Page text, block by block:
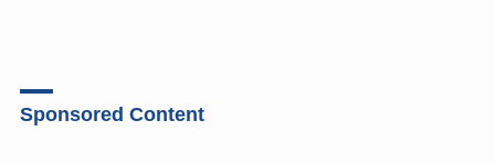
Sponsored Content